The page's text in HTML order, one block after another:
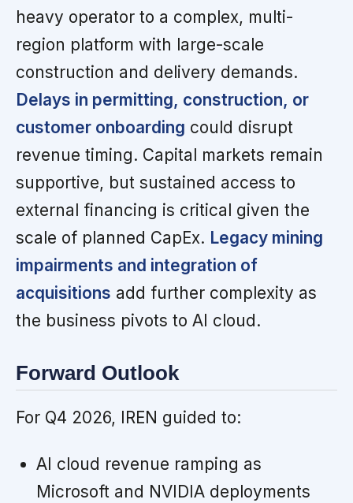
heavy operator to a complex, multi-
region platform with large-scale
construction and delivery demands.
Delays in permitting, construction, or
customer onboarding could disrupt
revenue timing. Capital markets remain
supportive, but sustained access to
external financing is critical given the
scale of planned CapEx. Legacy mining
impairments and integration of
acquisitions add further complexity as
the business pivots to AI cloud.
Forward Outlook
For Q4 2026, IREN guided to:
AI cloud revenue ramping as
Microsoft and NVIDIA deployments